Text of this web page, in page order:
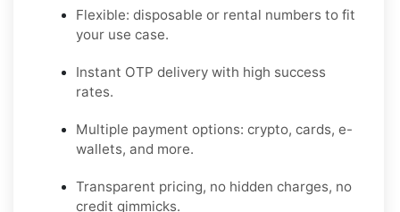
Flexible: disposable or rental numbers to fit
your use case.
Instant OTP delivery with high success
rates.
Multiple payment options: crypto, cards, e-
wallets, and more.
Transparent pricing, no hidden charges, no
credit gimmicks.